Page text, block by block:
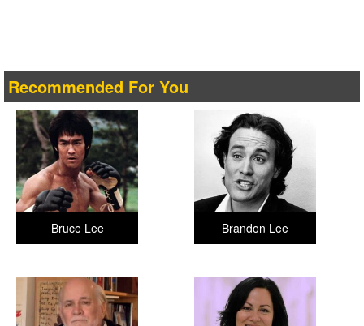
Recommended For You
Brandon Lee
Bruce Lee